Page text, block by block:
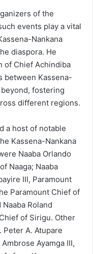
of the
events play a vital
Nankana
diaspora. He
of Chief Achindiba
between Kassena-
fostering
different regions.
a host of notable
Kassena-Nankana
Naaba Orlando
Naaga; Naaba
III, Paramount
Paramount Chief of
Naaba Roland
of Sirigu. Other
A. Atupare
Ayamga III,